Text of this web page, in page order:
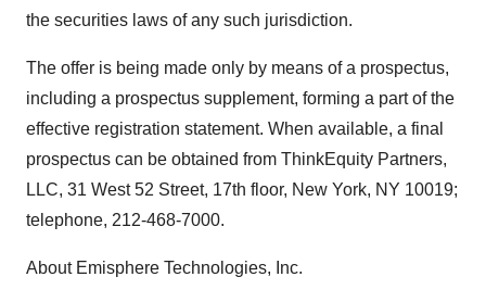
the securities laws of any such jurisdiction.
The offer is being made only by means of a prospectus,
including a prospectus supplement, forming a part of the
effective registration statement. When available, a final
prospectus can be obtained from ThinkEquity Partners,
LLC, 31 West 52 Street, 17th floor, New York, NY 10019;
telephone, 212-468-7000.
About Emisphere Technologies, Inc.